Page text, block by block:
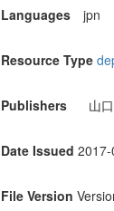
Languages jpn
Resource Type
Publishers 山
Date Issued
File Version